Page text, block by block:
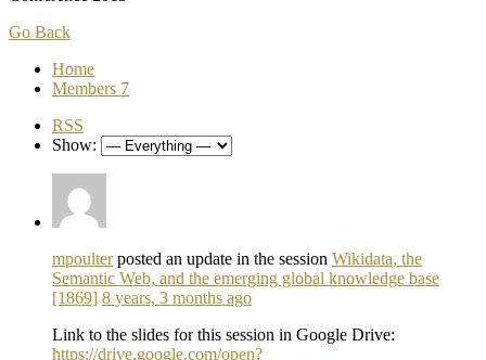
Go Back
Home
Members 7
RSS
Show:
mpoulterposted an update in the session Wikidata, the
Semantic Web, and the emerging global knowledge base
[1869] 8 years, 3 months ago
Link to the slides for this session in Google Drive:
https://drive.google.com/open?